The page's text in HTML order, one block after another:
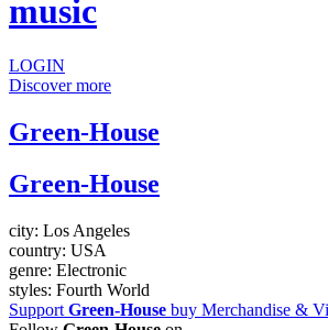
music
LOGIN
Discover more
Green-House
Green-House
city: Los Angeles
country: USA
genre: Electronic
styles: Fourth World
Support Green-House buy Merchandise &